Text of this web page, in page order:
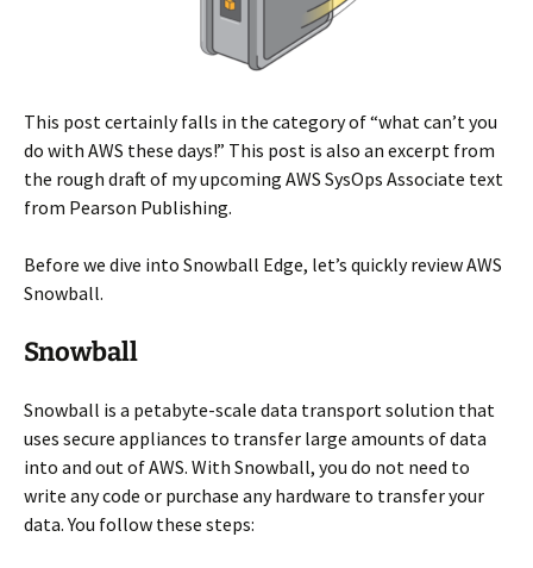
This post certainly falls in the category of “what can’t you
do with AWS these days!” This post is also an excerpt from
the rough draft of my upcoming AWS SysOps Associate text
from Pearson Publishing.
Before we dive into Snowball Edge, let’s quickly review AWS
Snowball.
Snowball
Snowball is a petabyte-scale data transport solution that
uses secure appliances to transfer large amounts of data
into and out of AWS. With Snowball, you do not need to
write any code or purchase any hardware to transfer your
data. You follow these steps: